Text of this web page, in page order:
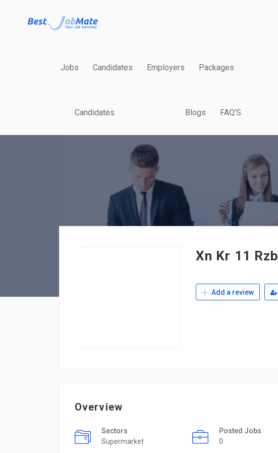
Jobs Candidates Employers Packages
Candidates Blogs FAQ’S
Xn Kr 11 Rzb
Add a review
Overview
Sectors
Supermarket
Posted Jobs
0